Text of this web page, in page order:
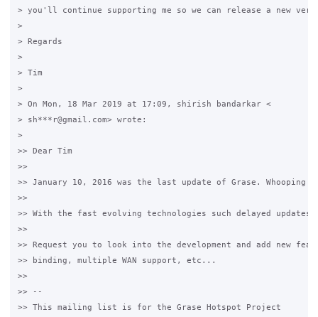
> you'll continue supporting me so we can release a new
>
> Regards
>
> Tim
>
> On Mon, 18 Mar 2019 at 17:09, shirish bandarkar <
> sh***r@gmail.com> wrote:
>
>> Dear Tim
>>
>> January 10, 2016 was the last update of Grase. Whooping
>>
>> With the fast evolving technologies such delayed updates
>>
>> Request you to look into the development and add new
>> binding, multiple WAN support, etc...
>>
>> --
>> This mailing list is for the Grase Hotspot Project